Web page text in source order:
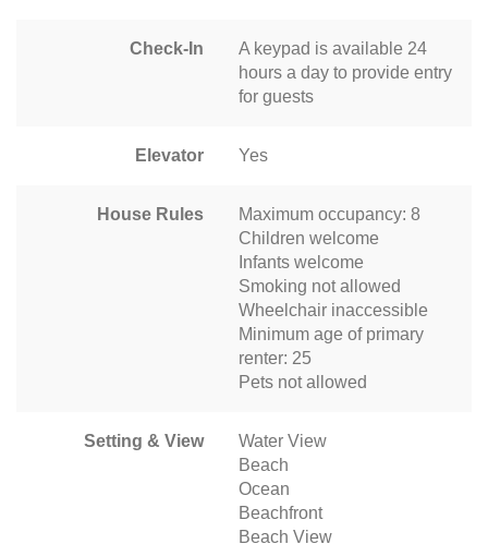
Check-In
A keypad is available 24
hours a day to provide entry
for guests
Elevator Yes
House Rules
Maximum occupancy: 8
Children welcome
Infants welcome
Smoking not allowed
Wheelchair inaccessible
Minimum age of primary
renter: 25
Pets not allowed
Setting & View
Water View
Beach
Ocean
Beachfront
Beach View